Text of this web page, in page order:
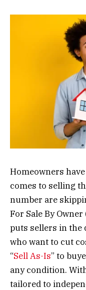
Homeowners
comes to selling
number are
For Sale By
puts sellers in the
who want to cut
“Sell As-Is” to
any condition.
tailored to